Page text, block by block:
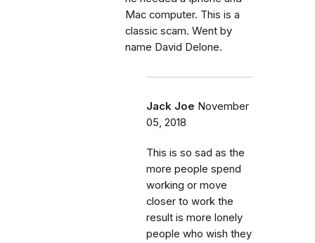
Mac computer. This is a
classic scam. Went by
name David Delone.
Jack Joe November
05, 2018
This is so sad as the
more people spend
working or move
closer to work the
result is more lonely
people who wish they